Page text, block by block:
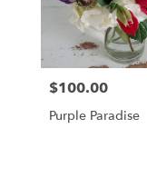
Price:
$100.00
Purple Paradise